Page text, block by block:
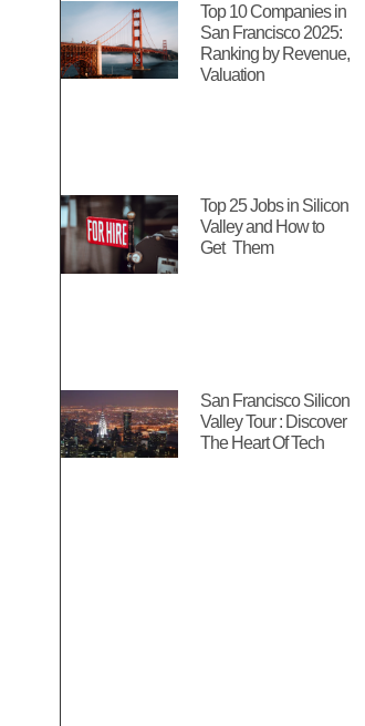
Top 10 Companies in
San Francisco 2025:
Ranking by Revenue,
Valuation
Top 25 Jobs in Silicon
Valley and How to
Get Them
San Francisco Silicon
Valley Tour : Discover
The Heart Of Tech